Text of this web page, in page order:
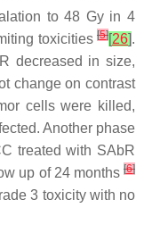
to 48 Gy in 4
toxicities [5][26].
decreased in size,
change on contrast
cells were killed,
Another phase
treated with SAbR
up of 24 months [6]
3 toxicity with no